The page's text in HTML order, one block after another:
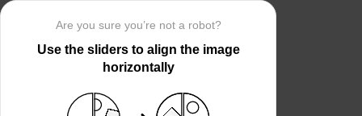
Are you sure you’re not a robot?
Use the sliders to align the image
horizontally